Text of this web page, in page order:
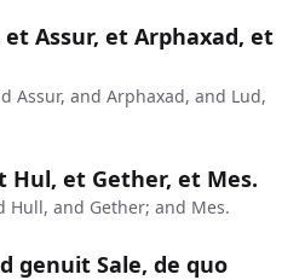
Assur, et Arphaxad, et
Assur, and Arphaxad, and Lud,
Hul, et Gether, et Mes.
Hull, and Gether; and Mes.
genuit Sale, de quo